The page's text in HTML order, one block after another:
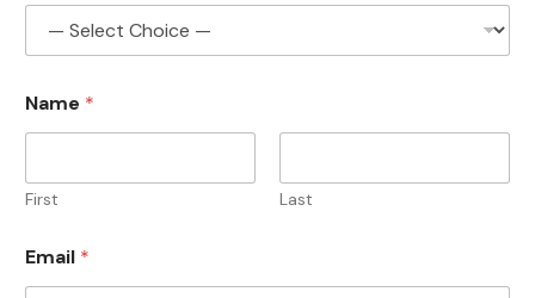
Name *
First Last
*
E
Email *